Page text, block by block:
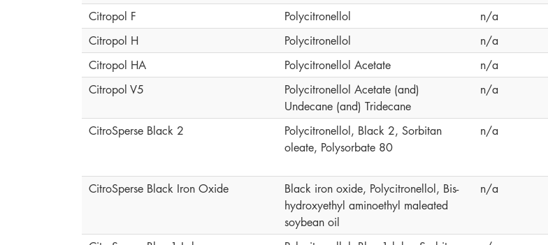
Citropol F
Polycitronellol n/a
Citropol H
Polycitronellol n/a
Citropol HA
Polycitronellol Acetate n/a
Citropol V5
Polycitronellol Acetate (and)
Undecane (and) Tridecane
n/a
CitroSperse Black 2
Polycitronellol, Black 2, Sorbitan
oleate, Polysorbate 80
n/a
CitroSperse Black Iron Oxide
Black iron oxide, Polycitronellol, Bis-
hydroxyethyl aminoethyl maleated
soybean oil
n/a